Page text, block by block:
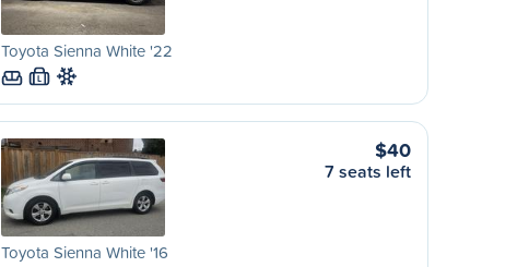
Toyota Sienna White '22
L
Toyota Sienna White '16
$40
7 seats left